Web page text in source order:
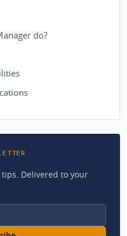
do?
Delivered to your